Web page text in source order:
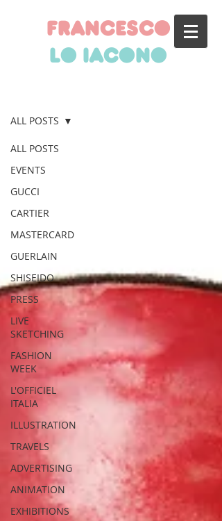
francesco
lo iacono
ALL POSTS
EVENTS
GUCCI
CARTIER
MASTERCARD
GUERLAIN
SHISEIDO
PRESS
LIVE
SKETCHING
FASHION
WEEK
L'OFFICIEL
ITALIA
ILLUSTRATION
TRAVELS
ADVERTISING
ANIMATION
EXHIBITIONS
ALL POSTS